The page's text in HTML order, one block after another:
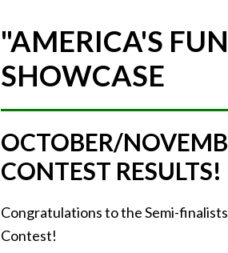
"AMERICA'S
SHOWCASE
OCTOBER/
CONTEST RESULTS!
Congratulations to the Semi-
Contest!